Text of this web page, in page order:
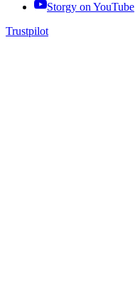
Storgy on YouTube
Trustpilot